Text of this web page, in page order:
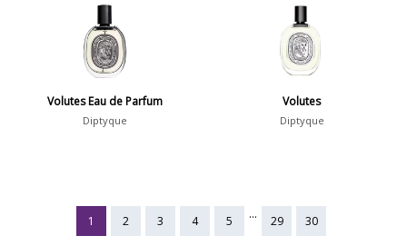
Volutes Eau de Parfum
Diptyque
Volutes
Diptyque
1 2 3 4 5 ... 29 30